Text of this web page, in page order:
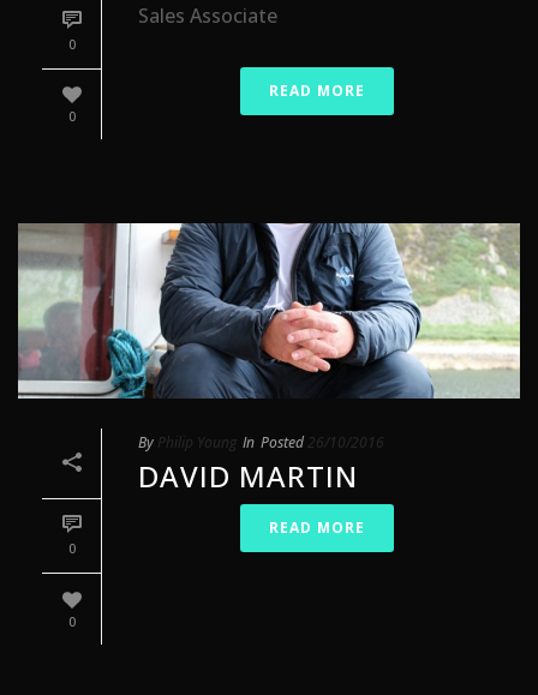
0
0
Sales Associate
READ MORE
0
0
By Philip Young In Posted26/10/2016
DAVID MARTIN
READ MORE